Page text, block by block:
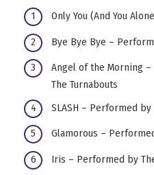
​​Only You (And You
Bye Bye Bye –
Angel of the Morning
The Turnabouts
SLASH – Performed by
Glamorous –
Iris – Performed by